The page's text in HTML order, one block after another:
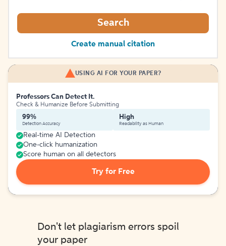
Search
Create manual citation
USING AI FOR YOUR PAPER?
Professors Can Detect It.
Check & Humanize Before Submitting
99%
Detection Accuracy
High
Readability as Human
Real-time AI Detection
One-click humanization
Score human on all detectors
Try for Free
Don't let plagiarism errors spoil
your paper